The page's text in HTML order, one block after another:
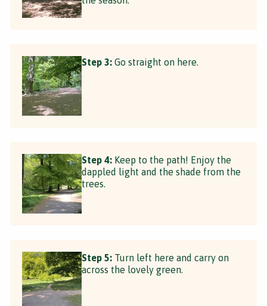
Step 3: Go straight on here.
Step 4: Keep to the path! Enjoy the
dappled light and the shade from the
trees.
Step 5: Turn left here and carry on
across the lovely green.